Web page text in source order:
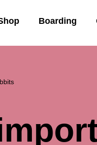
Boarding